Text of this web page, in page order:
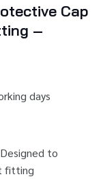
Cap
–
days
Designed to
fitting